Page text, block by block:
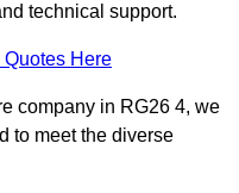
technical support.
Quotes Here
company in RG26 4, we
to meet the diverse